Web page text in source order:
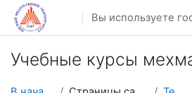
Перейти к основному содержанию
Вы используете
Учебные курсы